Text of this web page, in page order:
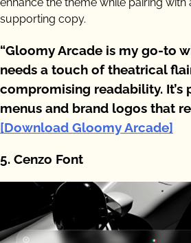
supporting copy.
“Gloomy Arcade is my go-to
needs a touch of theatrical
compromising readability. It’s
menus and brand logos that
[Download Gloomy Arcade]
5. Cenzo Font